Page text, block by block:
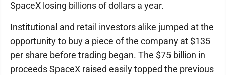
SpaceX losing billions of dollars a year.
Institutional and retail investors alike jumped at the
opportunity to buy a piece of the company at $135
per share before trading began. The $75 billion in
proceeds SpaceX raised easily topped the previous